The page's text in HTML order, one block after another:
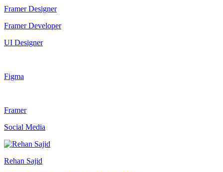
Framer Designer
Framer Developer
UI Designer
Figma
Framer
Social Media
Rehan Sajid